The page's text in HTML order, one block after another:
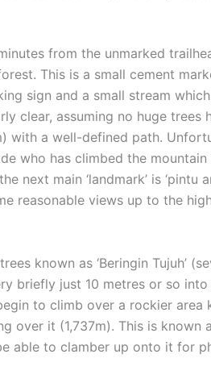
from the unmarked
This is a small cement
sign and a small stream
clear, assuming no huge trees
a well-defined path.
who has climbed the
main ‘landmark’ is ‘pintu
reasonable views up to the
known as ‘Beringin Tujuh’
briefly just 10 metres or so
to climb over a rockier area
it (1,737m). This is known
able to clamber up onto it for